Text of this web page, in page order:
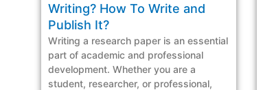
Writing? How To Write and
Publish It?
Writing a research paper is an essential
part of academic and professional
development. Whether you are a
student, researcher, or professional,